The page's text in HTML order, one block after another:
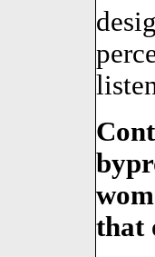
that